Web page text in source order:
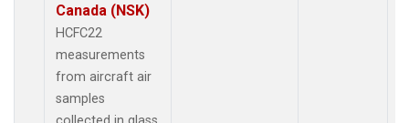
Canada (NSK)
HCFC22
measurements
from aircraft air
samples